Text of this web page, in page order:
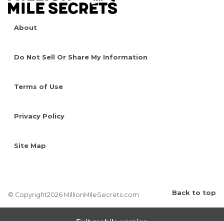
About
Do Not Sell Or Share My Information
Terms of Use
Privacy Policy
Site Map
© Copyright2026 MillionMileSecrets.com Back to top